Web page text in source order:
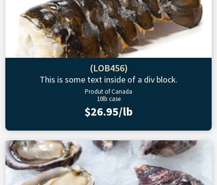
(LOB456)
This is some text inside of a div block.
Produt of Canada
10lb case
$26.95/lb